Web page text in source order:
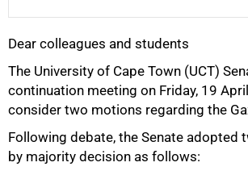
Dear colleagues and students
The University of Cape Town (UCT)
continuation meeting on Friday, 19
consider two motions regarding the
Following debate, the Senate adopted
by majority decision as follows:
25%